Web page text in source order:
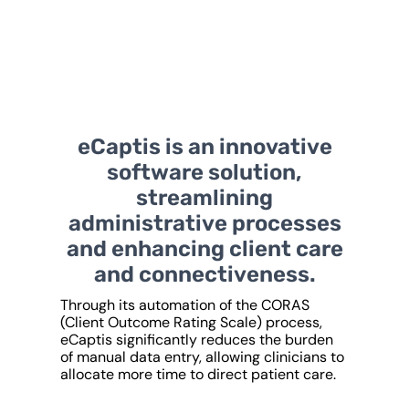
eCaptis is an innovative
software solution,
streamlining
administrative processes
and enhancing client care
and connectiveness.
Through its automation of the CORAS
(Client Outcome Rating Scale) process,
eCaptis significantly reduces the burden
of manual data entry, allowing clinicians to
allocate more time to direct patient care.